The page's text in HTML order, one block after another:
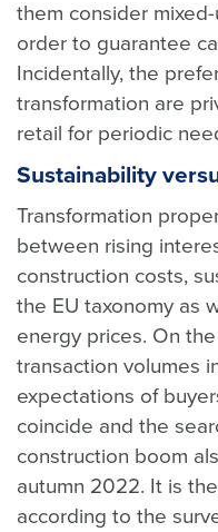
them consider
order to guarantee
Incidentally, the
transformation are
retail for periodic
Sustainability
Transformation
between rising
construction costs,
the EU taxonomy as
energy prices. On
transaction volumes
expectations of
coincide and the
construction boom
autumn 2022. It is
according to the